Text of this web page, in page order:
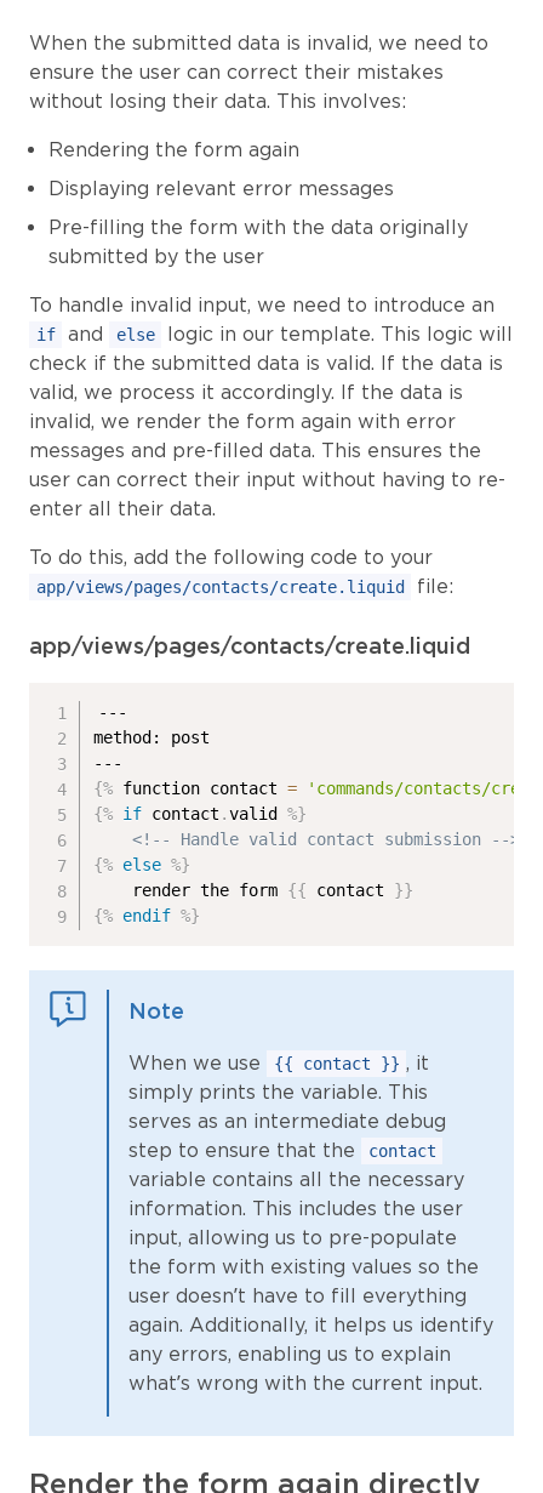
When the submitted data is invalid, we need to
ensure the user can correct their mistakes
without losing their data. This involves:
Rendering the form again
Displaying relevant error messages
Pre-filling the form with the data originally
submitted by the user
To handle invalid input, we need to introduce an
if and else
logic in our template. This logic will
check if the submitted data is valid. If the data is
valid, we process it accordingly. If the data is
invalid, we render the form again with error
messages and pre-filled data. This ensures the
user can correct their input without having to re-
enter all their data.
To do this, add the following code to your
app/views/pages/contacts/create.liquid file:
app/views/pages/contacts/create.liquid
---
method: post
{% function contact =
'commands/contacts/
{% if contact .valid %}
<!-- Handle valid contact submission -->
{% else %}
    render the form
{{ contact }}
{% endif %}
Note
When we use {{ contact }} , it
simply prints the variable. This
serves as an intermediate debug
step to ensure that the
contact
variable contains all the necessary
information. This includes the user
input, allowing us to pre-populate
the form with existing values so the
user doesn’t have to fill everything
again. Additionally, it helps us identify
any errors, enabling us to explain
what’s wrong with the current input.
Render the form again directly